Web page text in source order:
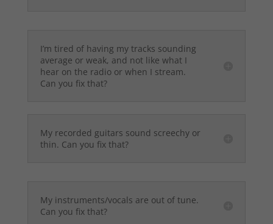
I’m tired of having my tracks sounding
average or weak, and not like what I
hear on the radio or when I stream.
Can you fix that?
My recorded guitars sound screechy or
thin. Can you fix that?
My instruments/vocals are out of tune.
Can you fix that?